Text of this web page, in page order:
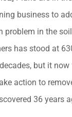
business to
problem in the
has stood at
but it
action to
36 years